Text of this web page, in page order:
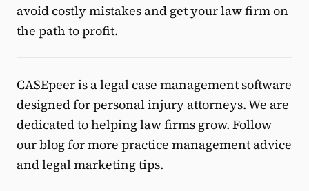
avoid costly mistakes and get your law firm on
the path to profit.
CASEpeer is a legal case management software
designed for personal injury attorneys. We are
dedicated to helping law firms grow. Follow
our blog for more practice management advice
and legal marketing tips.